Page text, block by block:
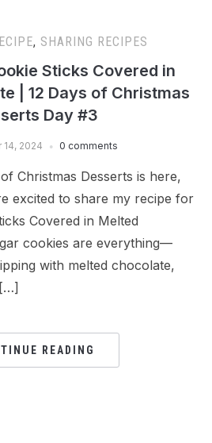
, SHARING RECIPES
Sticks Covered in
| 12 Days of Christmas
Day #3
2024 0 comments
Christmas Desserts is here,
excited to share my recipe for
Covered in Melted
cookies are everything—
with melted chocolate,
READING